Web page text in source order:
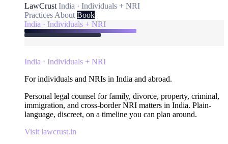
LawCrust India · Individuals + NRI
Practices About Book
India · Individuals + NRI
India · Individuals + NRI
For individuals and NRIs in India and abroad.
Personal legal counsel for family, divorce, property, criminal,
immigration, and cross-border NRI matters in India. Plain-
language, discreet, on a timeline you can plan around.
Visit lawcrust.in